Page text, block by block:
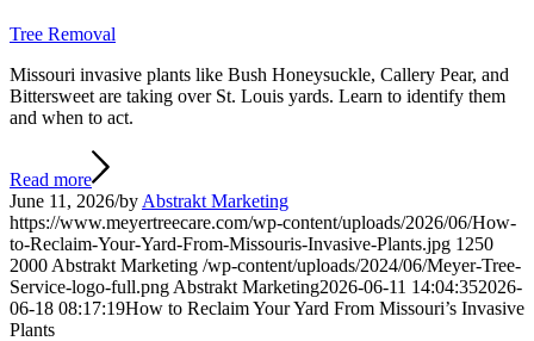
Tree Removal
Missouri invasive plants like Bush Honeysuckle, Callery Pear, and
Bittersweet are taking over St. Louis yards. Learn to identify them
and when to act.
Read more
June 11, 2026/by Abstrakt Marketing
https://www.meyertreecare.com/wp-content/uploads/2026/06/How-
to-Reclaim-Your-Yard-From-Missouris-Invasive-Plants.jpg 1250
2000 Abstrakt Marketing /wp-content/uploads/2024/06/Meyer-Tree-
Service-logo-full.png Abstrakt Marketing2026-06-11 14:04:352026-
06-18 08:17:19How to Reclaim Your Yard From Missouri’s Invasive
Plants